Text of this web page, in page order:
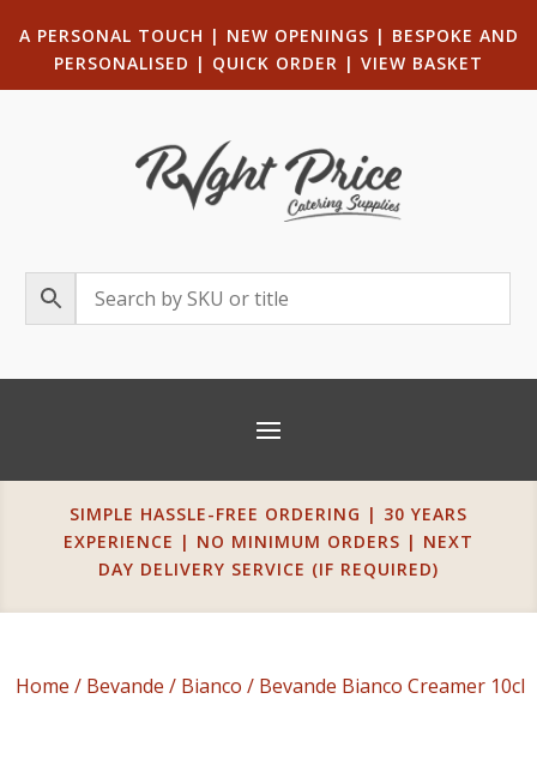
A PERSONAL TOUCH | NEW OPENINGS | BESPOKE AND
PERSONALISED | QUICK ORDER | VIEW BASKET
SIMPLE HASSLE-FREE ORDERING | 30 YEARS
EXPERIENCE | NO MINIMUM ORDERS | NEXT
DAY DELIVERY SERVICE (IF REQUIRED)
Home / Bevande / Bianco / Bevande Bianco Creamer 10cl